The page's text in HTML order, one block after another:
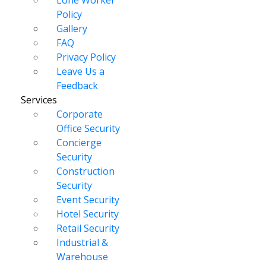
Policy
Gallery
FAQ
Privacy Policy
Leave Us a
Feedback
Services
Corporate
Office Security
Concierge
Security
Construction
Security
Event Security
Hotel Security
Retail Security
Industrial &
Warehouse